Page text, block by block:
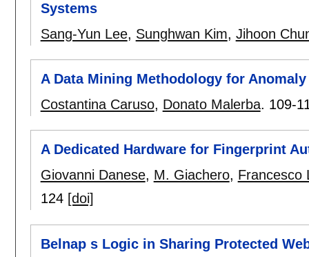
Systems
Sang-Yun Lee, Sunghwan Kim, Jihoon
A Data Mining Methodology for
Costantina Caruso, Donato Malerba. 109-
A Dedicated Hardware for Fingerprint
Giovanni Danese, M. Giachero, Francesco
124 [doi]
Belnap s Logic in Sharing Protected